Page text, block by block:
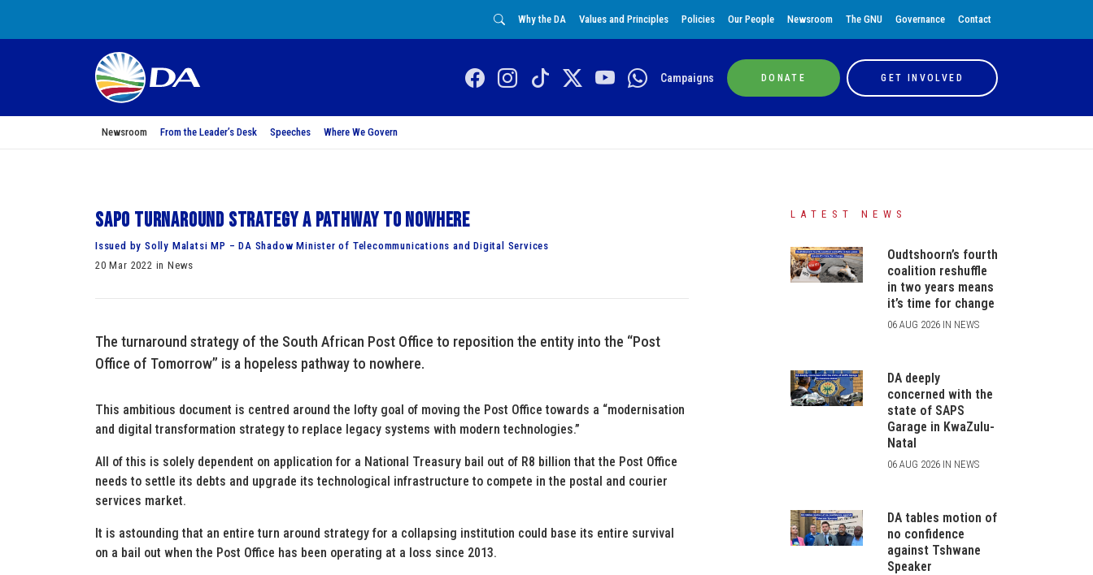
Why the DA Values and Principles Policies Our People Newsroom The GNU Governance Contact
Campaigns DONATE GET INVOLVED
Newsroom From the Leader’s Desk Speeches Where We Govern
SAPO turnaround strategy a pathway to nowhere
Issued by Solly Malatsi MP – DA Shadow Minister of Telecommunications and Digital Services
20 Mar 2022 in News
The turnaround strategy of the South African Post Office to reposition the entity into the “Post
Office of Tomorrow” is a hopeless pathway to nowhere.
This ambitious document is centred around the lofty goal of moving the Post Office towards a “modernisation
and digital transformation strategy to replace legacy systems with modern technologies.”
All of this is solely dependent on application for a National Treasury bail out of R8 billion that the Post Office
needs to settle its debts and upgrade its technological infrastructure to compete in the postal and courier
services market.
It is astounding that an entire turn around strategy for a collapsing institution could base its entire survival
on a bail out when the Post Office has been operating at a loss since 2013.
LATEST NEWS
Oudtshoorn’s fourth
coalition reshuffle
in two years means
it’s time for change
06 AUG 2026 IN NEWS
DA deeply
concerned with the
state of SAPS
Garage in KwaZulu-
Natal
06 AUG 2026 IN NEWS
DA tables motion of
no confidence
against Tshwane
Speaker